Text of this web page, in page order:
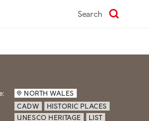
Search
NORTH WALES
CADW
HISTORIC PLACES
UNESCO HERITAGE
LIST